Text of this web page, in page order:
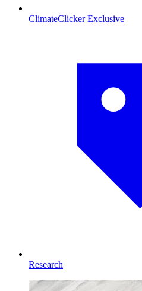
ClimateClicker Exclusive
Research